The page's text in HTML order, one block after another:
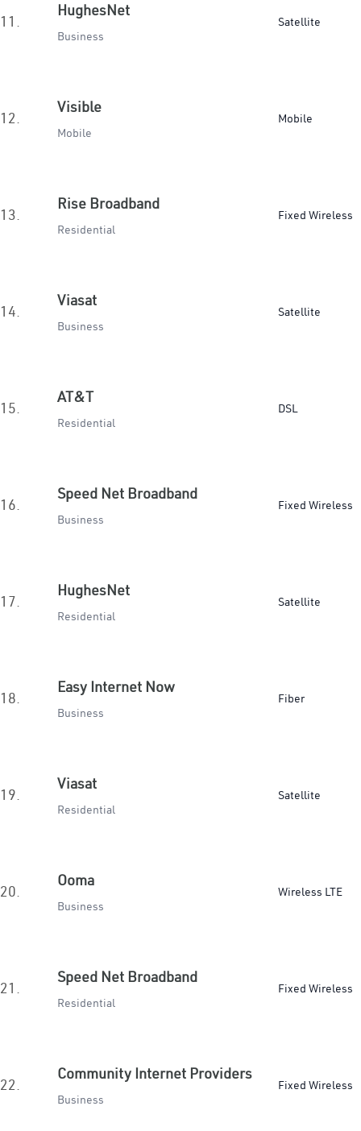
11.
HughesNet
Business
Satellite
12.
Visible
Mobile
Mobile
13.
Rise Broadband
Residential
Fixed Wireless
14.
Viasat
Business
Satellite
15.
AT&T
Residential
DSL
16.
Speed Net Broadband
Business
Fixed Wireless
17.
HughesNet
Residential
Satellite
18.
Easy Internet Now
Business
Fiber
19.
Viasat
Residential
Satellite
20.
Ooma
Business
Wireless LTE
21.
Speed Net Broadband
Residential
Fixed Wireless
22.
Community Internet Providers
Business
Fixed Wireless